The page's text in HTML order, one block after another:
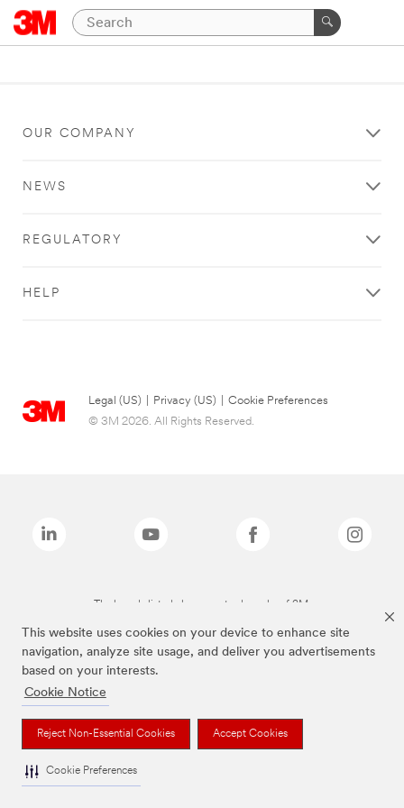
This website uses cookies on your device to enhance site
navigation, analyze site usage, and deliver you advertisements
based on your interests.
Cookie Notice
Reject Non-Essential Cookies Accept Cookies
Cookie Preferences
OUR COMPANY
NEWS
REGULATORY
HELP
Legal (US) Privacy (US)
Cookie Preferences
© 3M 2026. All Rights Reserved.
The brands listed above are trademarks of 3M.